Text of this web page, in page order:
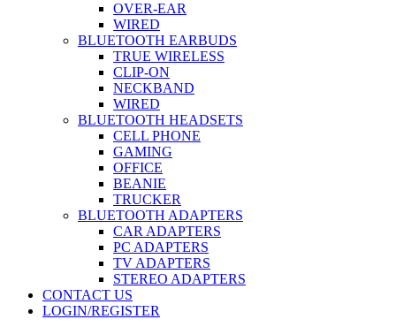
OVER-EAR
WIRED
BLUETOOTH EARBUDS
TRUE WIRELESS
CLIP-ON
NECKBAND
WIRED
BLUETOOTH HEADSETS
CELL PHONE
GAMING
OFFICE
BEANIE
TRUCKER
BLUETOOTH ADAPTERS
CAR ADAPTERS
PC ADAPTERS
TV ADAPTERS
STEREO ADAPTERS
CONTACT US
LOGIN/REGISTER